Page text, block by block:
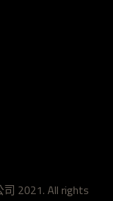
2021. All rights